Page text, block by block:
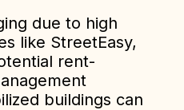
due to high
like StreetEasy,
rent-
buildings can